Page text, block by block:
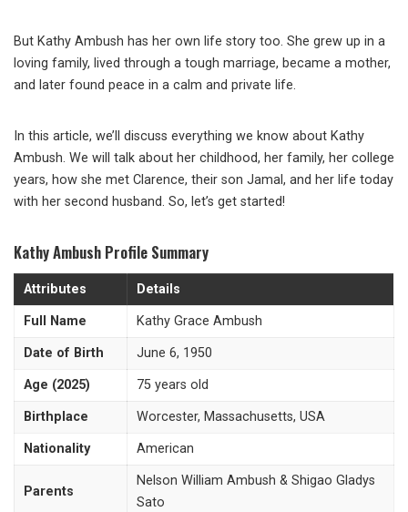
But Kathy Ambush has her own life story too. She grew up in a
loving family, lived through a tough marriage, became a mother,
and later found peace in a calm and private life.
In this article, we’ll discuss everything we know about Kathy
Ambush. We will talk about her childhood, her family, her college
years, how she met Clarence, their son Jamal, and her life today
with her second husband. So, let’s get started!
Kathy Ambush Profile Summary
Attributes Details
Full Name Kathy Grace Ambush
Date of Birth June 6, 1950
Age (2025) 75 years old
Birthplace Worcester, Massachusetts, USA
Nationality American
Parents
Nelson William Ambush & Shigao Gladys
Sato